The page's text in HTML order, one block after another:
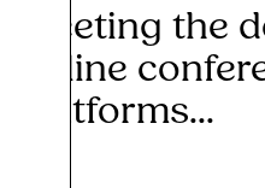
Meeting the
online
platforms...